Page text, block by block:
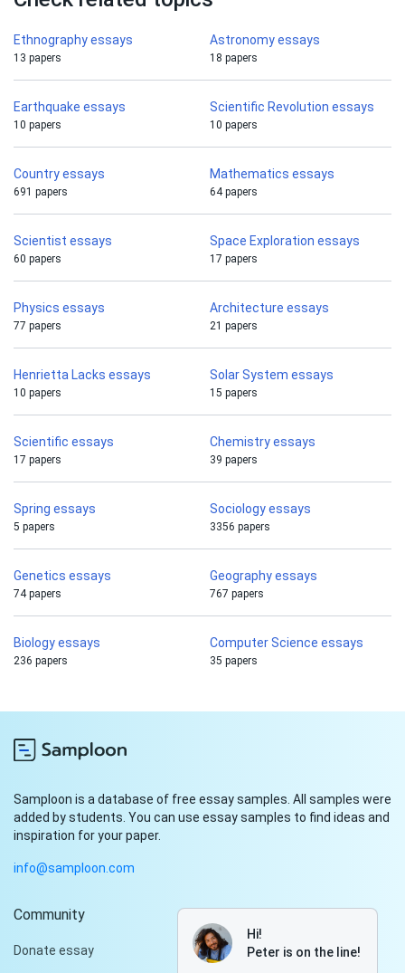
Ethnography essays
13 papers
Astronomy essays
18 papers
Earthquake essays
10 papers
Scientific Revolution essays
10 papers
Country essays
691 papers
Mathematics essays
64 papers
Scientist essays
60 papers
Space Exploration essays
17 papers
Physics essays
77 papers
Architecture essays
21 papers
Henrietta Lacks essays
10 papers
Solar System essays
15 papers
Scientific essays
17 papers
Chemistry essays
39 papers
Spring essays
5 papers
Sociology essays
3356 papers
Genetics essays
74 papers
Geography essays
767 papers
Biology essays
236 papers
Computer Science essays
35 papers
Samploon is a database of free essay samples. All samples were
added by students. You can use essay samples to find ideas and
inspiration for your paper.
info@samploon.com
Community
Donate essay
Hi!
Peter is on the line!